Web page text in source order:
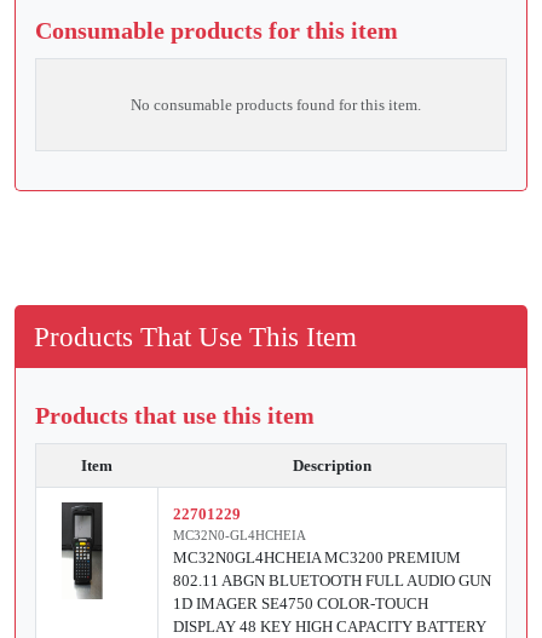
Consumable products for this item
No consumable products found for this item.
Products That Use This Item
Products that use this item
Item Description
22701229
MC32N0-GL4HCHEIA
MC32N0GL4HCHEIA MC3200 PREMIUM
802.11 ABGN BLUETOOTH FULL AUDIO GUN
1D IMAGER SE4750 COLOR-TOUCH
DISPLAY 48 KEY HIGH CAPACITY BATTERY